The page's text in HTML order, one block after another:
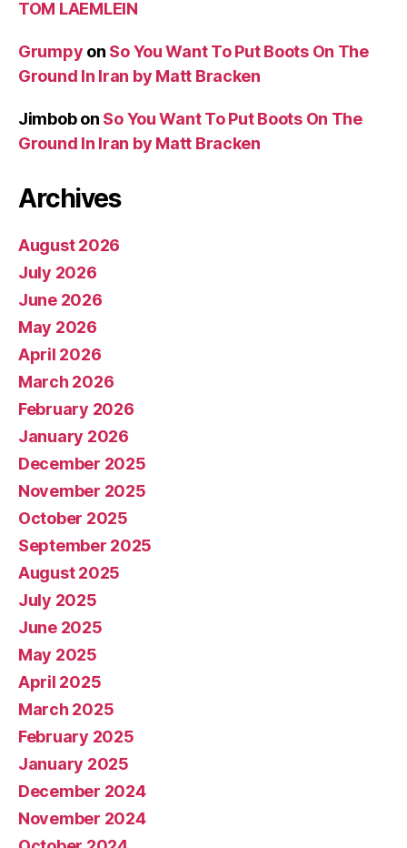
TOM LAEMLEIN
Grumpy on So You Want To Put Boots On The
Ground In Iran by Matt Bracken
Jimbobon So You Want To Put Boots On The
Ground In Iran by Matt Bracken
Archives
August 2026
July 2026
June 2026
May 2026
April 2026
March 2026
February 2026
January 2026
December 2025
November 2025
October 2025
September 2025
August 2025
July 2025
June 2025
May 2025
April 2025
March 2025
February 2025
January 2025
December 2024
November 2024